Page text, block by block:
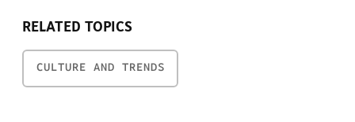
RELATED TOPICS
CULTURE AND TRENDS